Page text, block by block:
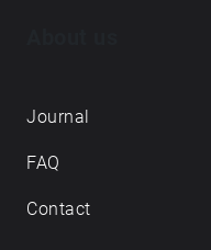
Journal
FAQ
Contact